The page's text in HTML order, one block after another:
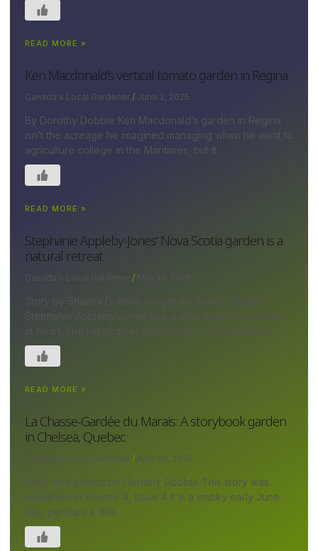
READ MORE »
Ken Macdonald’s vertical tomato garden in Regina
Canada's Local Gardener June 2, 2025
By Dorothy Dobbie Ken Macdonald’s garden in Regina
isn’t the acreage he imagined managing when he went to
agriculture college in the Maritimes, but it
READ MORE »
Stephanie Appleby-Jones’ Nova Scotia garden is a
natural retreat
Canada's Local Gardener May 13, 2025
Story by Shauna Dobbie; images by David Johnson
Stephanie Appleby-Jones has always been a gardener
at heart. She refined her skills at her ¾-acre lakeside
READ MORE »
La Chasse-Gardée du Marais: A storybook garden
in Chelsea, Quebec
Canada's Local Gardener April 29, 2025
Story and photos by Dorothy Dobbie This story was
published in Volume 4, Issue 4 It is a smoky early June
day, perhaps a little